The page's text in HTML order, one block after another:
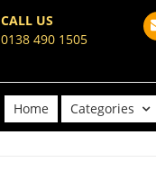
CALL US
0138 490 1505
Home Categories